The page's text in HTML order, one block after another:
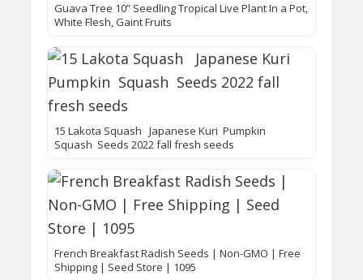
Guava Tree 10” Seedling Tropical Live Plant In a Pot,
White Flesh, Gaint Fruits
15 Lakota Squash Japanese Kuri Pumpkin
Squash Seeds 2022 fall fresh seeds
French Breakfast Radish Seeds | Non-GMO | Free
Shipping | Seed Store | 1095